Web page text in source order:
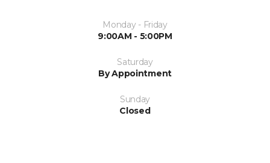
Monday - Friday
9:00AM - 5:00PM
Saturday
By Appointment
Sunday
Closed